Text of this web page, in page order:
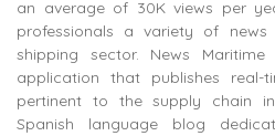
an average of 30K views per
professionals a variety of
shipping sector. News
application that publishes real-
pertinent to the supply chain
Spanish language blog